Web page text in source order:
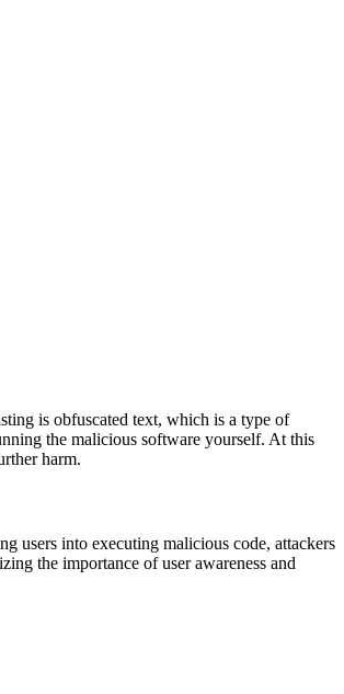
is obfuscated text, which is a type of
the malicious software yourself. At this
harm.
users into executing malicious code, attackers
the importance of user awareness and